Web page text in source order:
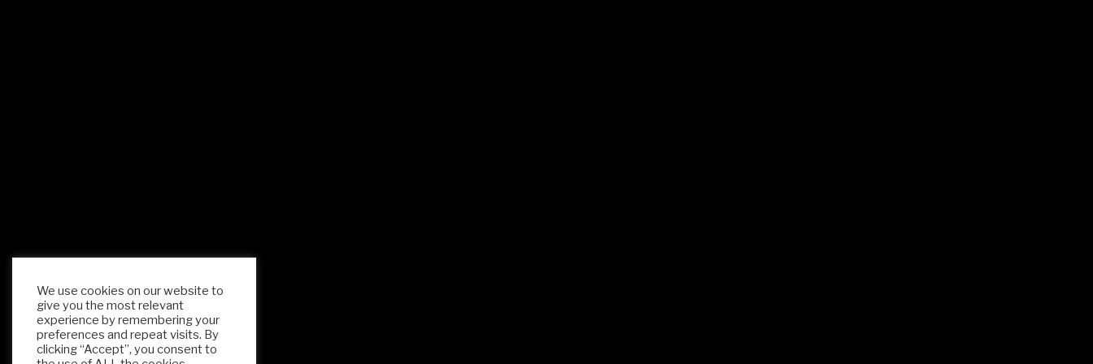
We use cookies on our website to
give you the most relevant
experience by remembering your
preferences and repeat visits. By
clicking “Accept”, you consent to